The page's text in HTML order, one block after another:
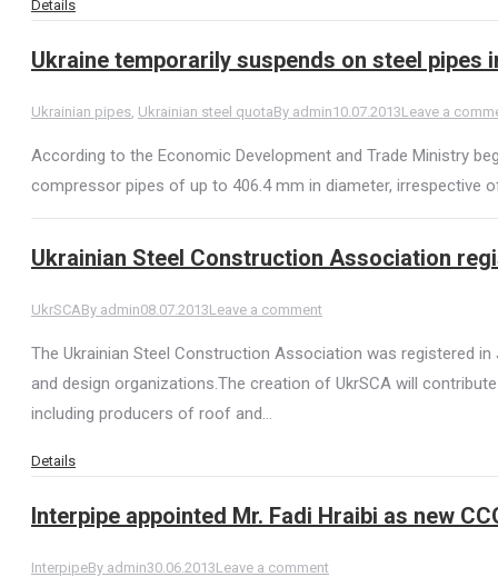
Details
Ukraine temporarily suspends on steel pipes
Ukrainian pipes Ukrainian steel quotaBy admin10.07.2013Leave a
According to the Economic Development and Trade Ministry
compressor pipes of up to 406.4 mm in diameter, irrespective
Ukrainian Steel Construction Association
UkrSCABy admin08.07.2013Leave a comment
The Ukrainian Steel Construction Association was registered
and design organizations.The creation of UkrSCA will
including producers of roof and…
Details
Interpipe appointed Mr. Fadi Hraibi as new
InterpipeBy admin30.06.2013Leave a comment